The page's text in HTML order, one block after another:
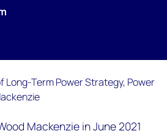
Mackenzie in June 2021